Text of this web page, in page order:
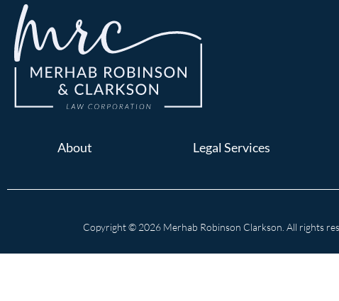
About Legal Services
Copyright © 2026 Merhab Robinson Clarkson. All rights